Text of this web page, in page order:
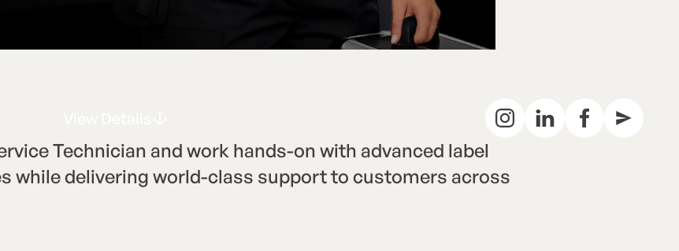
Technician and work hands-on with advanced label
while delivering world-class support to customers across